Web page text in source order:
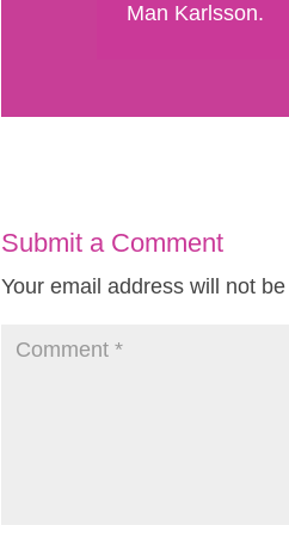
Man Karlsson.
Submit a Comment
Your email address will not